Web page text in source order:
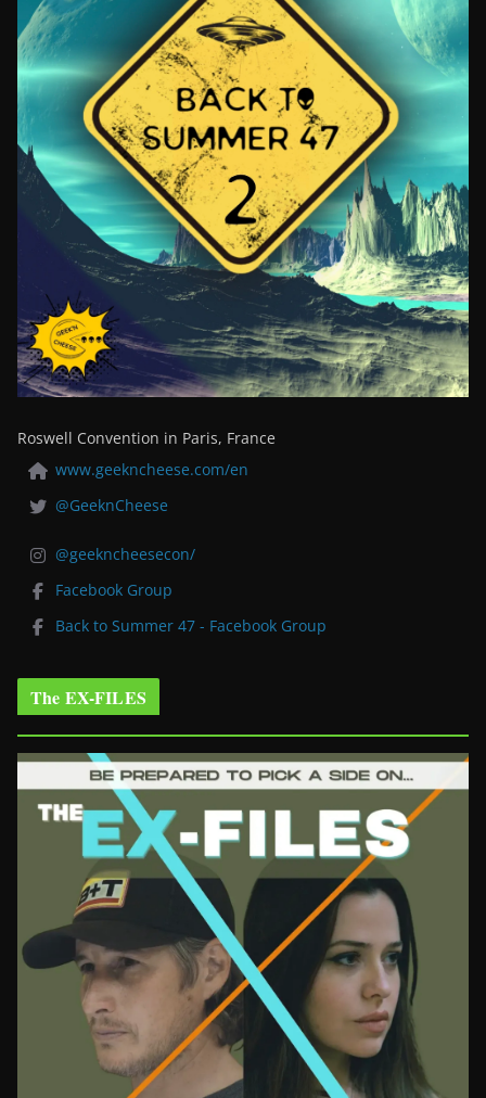
Roswell Convention in Paris, France
www.geekncheese.com/en
@GeeknCheese
@geekncheesecon/
Facebook Group
Back to Summer 47 - Facebook Group
The EX-FILES